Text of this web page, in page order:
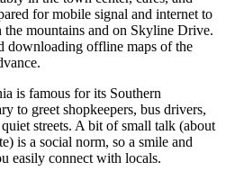
for mobile signal and internet to
mountains and on Skyline Drive.
downloading offline maps of the
is famous for its Southern
to greet shopkeepers, bus drivers,
streets. A bit of small talk (about
is a social norm, so a smile and
easily connect with locals.